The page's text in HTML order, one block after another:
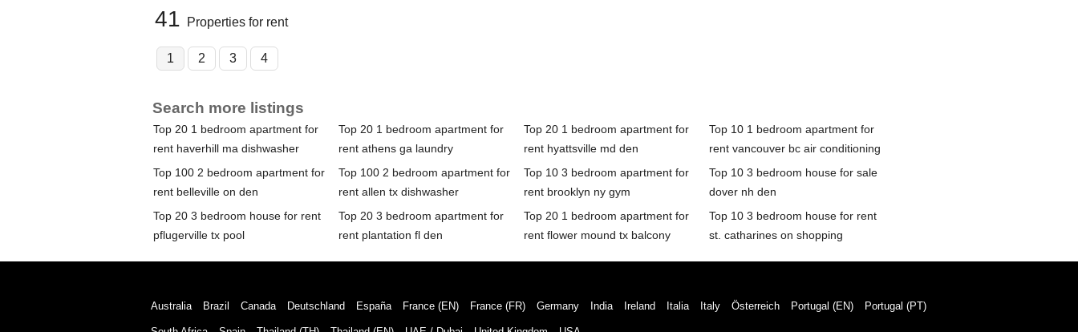
41 Properties for rent
1 2 3 4
Search more listings
Top 20 1 bedroom apartment for
rent haverhill ma dishwasher
Top 20 1 bedroom apartment for
rent athens ga laundry
Top 20 1 bedroom apartment for
rent hyattsville md den
Top 10 1 bedroom apartment for
rent vancouver bc air conditioning
Top 100 2 bedroom apartment for
rent belleville on den
Top 100 2 bedroom apartment for
rent allen tx dishwasher
Top 10 3 bedroom apartment for
rent brooklyn ny gym
Top 10 3 bedroom house for sale
dover nh den
Top 20 3 bedroom house for rent
pflugerville tx pool
Top 20 3 bedroom apartment for
rent plantation fl den
Top 20 1 bedroom apartment for
rent flower mound tx balcony
Top 10 3 bedroom house for rent
st. catharines on shopping
Australia Brazil Canada Deutschland España France (EN) France (FR) Germany India Ireland Italia Italy Österreich Portugal (EN) Portugal (PT)